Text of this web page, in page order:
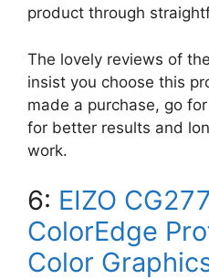
product through
The lovely reviews of
insist you choose this
made a purchase, go
for better results and
work.
6: EIZO
ColorEdge
Color